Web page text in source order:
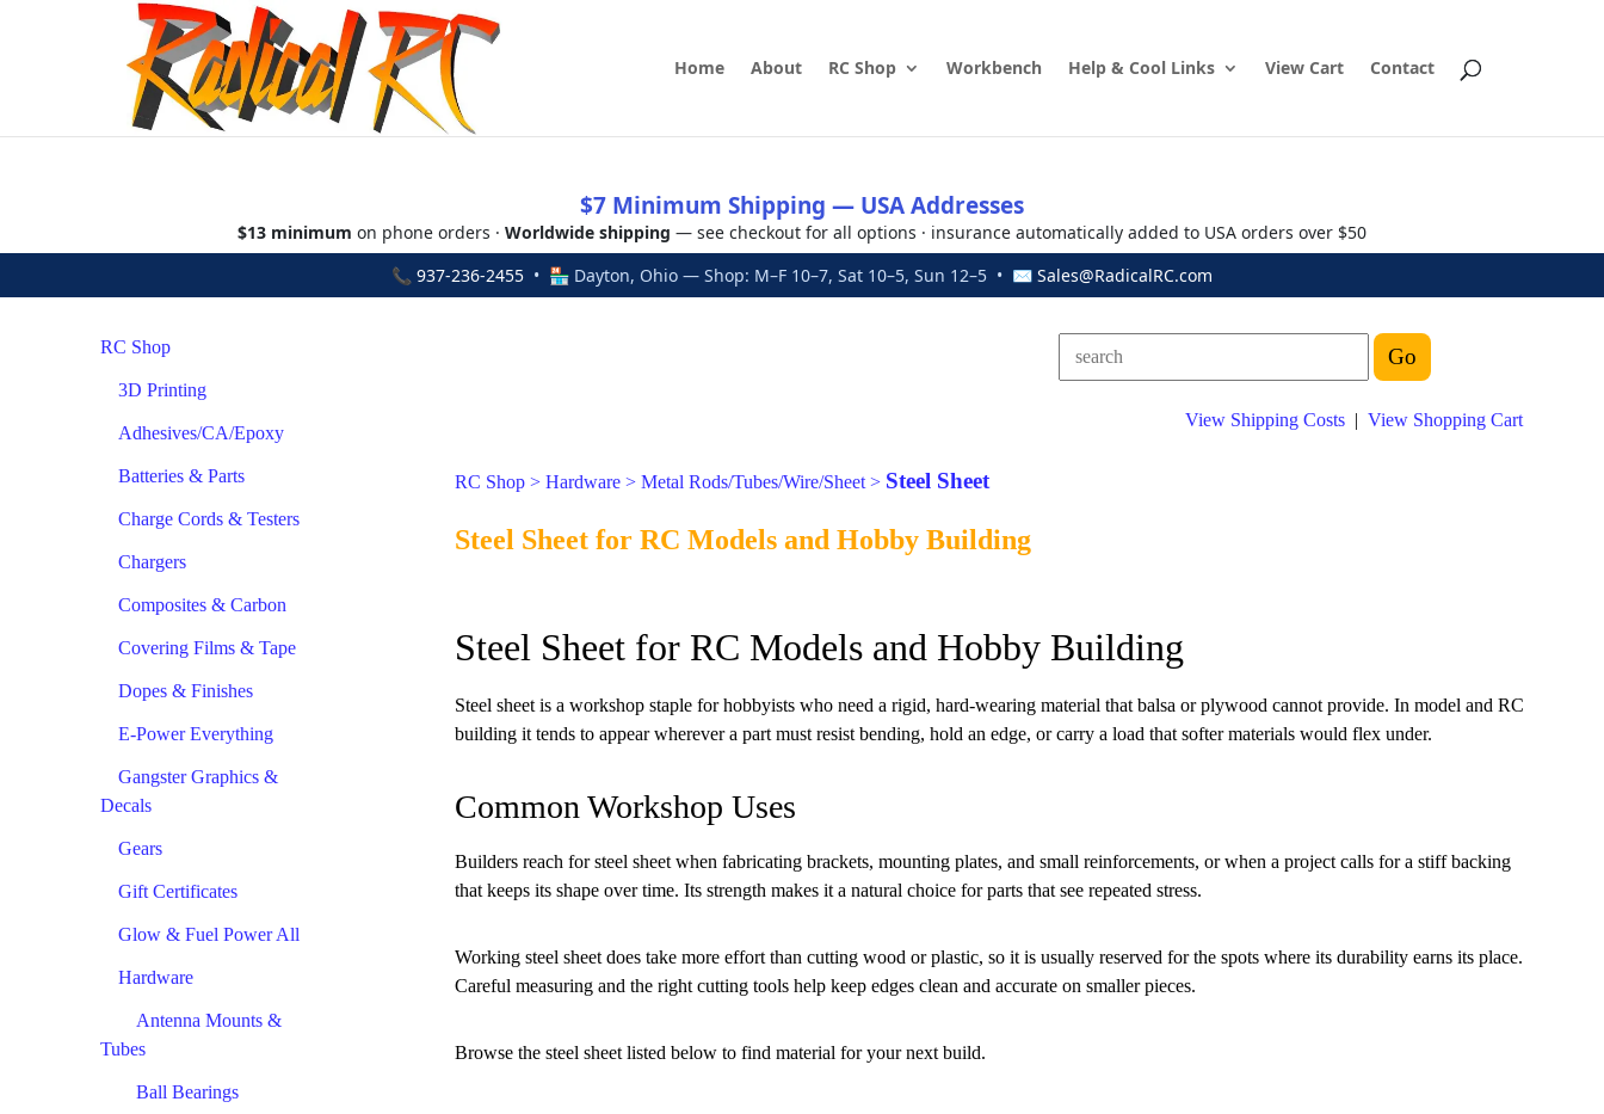
Home About RC Shop Workbench Help & Cool Links View Cart Contact
$7 Minimum Shipping — USA Addresses
$13 minimum on phone orders · Worldwide shipping — see checkout for all options · insurance automatically added to USA orders over $50
📞 937-236-2455 • 🏪 Dayton, Ohio — Shop: M–F 10–7, Sat 10–5, Sun 12–5 • ✉ Sales@RadicalRC.com
RC Shop
3D Printing
Adhesives/CA/Epoxy
Batteries & Parts
Charge Cords & Testers
Chargers
Composites & Carbon
Covering Films & Tape
Dopes & Finishes
E-Power Everything
Gangster Graphics &
Decals
Gears
Gift Certificates
Glow & Fuel Power All
Hardware
Antenna Mounts &
Tubes
Ball Bearings
View Shipping Costs | View Shopping Cart
RC Shop > Hardware > Metal Rods/Tubes/Wire/Sheet > Steel Sheet
Steel Sheet for RC Models and Hobby Building
Steel Sheet for RC Models and Hobby Building
Steel sheet is a workshop staple for hobbyists who need a rigid, hard-wearing material that balsa or plywood cannot provide. In model and RC
building it tends to appear wherever a part must resist bending, hold an edge, or carry a load that softer materials would flex under.
Common Workshop Uses
Builders reach for steel sheet when fabricating brackets, mounting plates, and small reinforcements, or when a project calls for a stiff backing
that keeps its shape over time. Its strength makes it a natural choice for parts that see repeated stress.
Working steel sheet does take more effort than cutting wood or plastic, so it is usually reserved for the spots where its durability earns its place.
Careful measuring and the right cutting tools help keep edges clean and accurate on smaller pieces.
Browse the steel sheet listed below to find material for your next build.